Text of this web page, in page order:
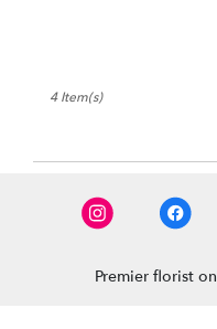
4 Item(s)
Premier florist on